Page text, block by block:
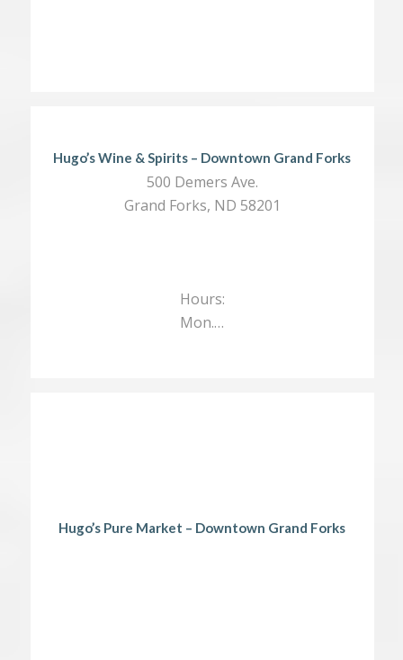
Hugo’s Wine & Spirits – Downtown Grand Forks
500 Demers Ave.
Grand Forks, ND 58201
Hours:
Mon.…
Hugo’s Pure Market – Downtown Grand Forks